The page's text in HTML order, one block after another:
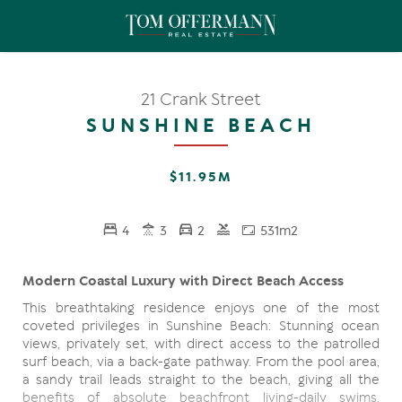
21 Crank Street
SUNSHINE BEACH
$11.95M
4 3 2 531m2
Modern Coastal Luxury with Direct Beach Access
This breathtaking residence enjoys one of the most
coveted privileges in Sunshine Beach: Stunning ocean
views, privately set, with direct access to the patrolled
surf beach, via a back-gate pathway. From the pool area,
a sandy trail leads straight to the beach, giving all the
benefits of absolute beachfront living-daily swims,